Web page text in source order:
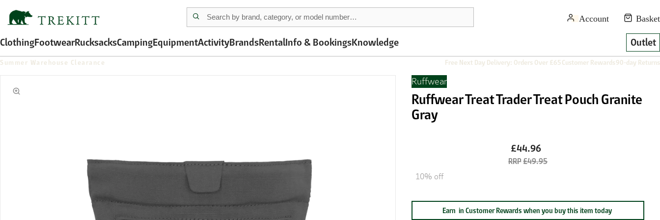
ClothingFootwearRucksacksCampingEquipmentActivityBrandsRentalInfo & BookingsKnowledge Outlet
Summer Warehouse Clearance Free Next Day Delivery: Orders Over £65Customer Rewards90-day Returns
Ruffwear
Ruffwear Treat Trader Treat Pouch Granite
Gray
£44.96
£49.95
10% off
Earn in Customer Rewards when you buy this item today